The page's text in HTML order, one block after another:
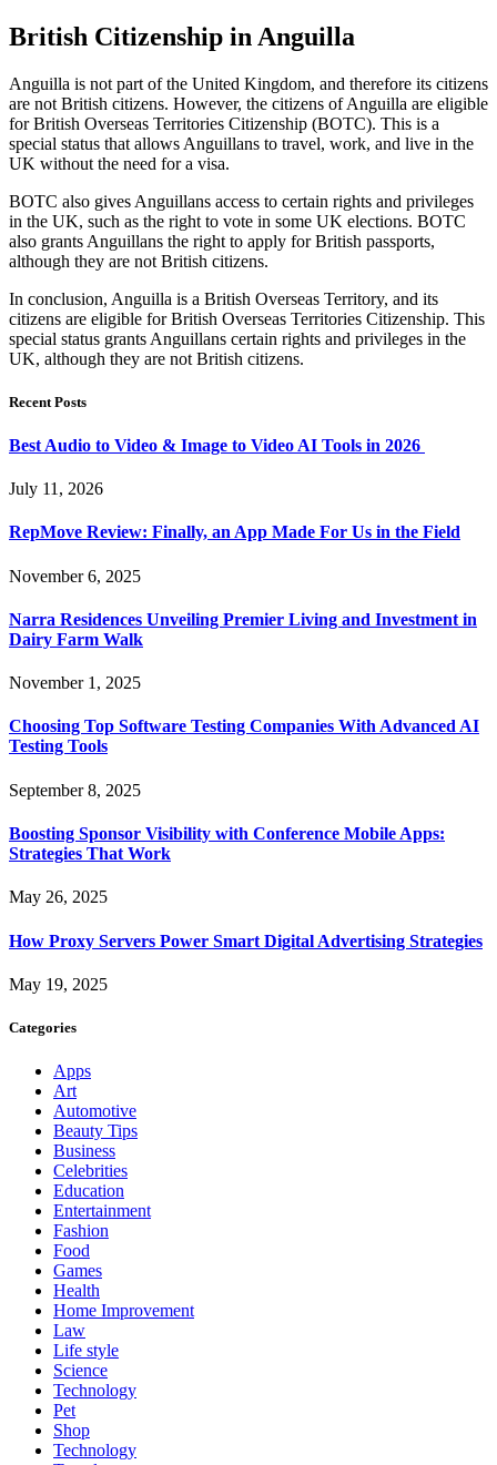
British Citizenship in Anguilla
Anguilla is not part of the United Kingdom, and therefore its citizens
are not British citizens. However, the citizens of Anguilla are eligible
for British Overseas Territories Citizenship (BOTC). This is a
special status that allows Anguillans to travel, work, and live in the
UK without the need for a visa.
BOTC also gives Anguillans access to certain rights and privileges
in the UK, such as the right to vote in some UK elections. BOTC
also grants Anguillans the right to apply for British passports,
although they are not British citizens.
In conclusion, Anguilla is a British Overseas Territory, and its
citizens are eligible for British Overseas Territories Citizenship. This
special status grants Anguillans certain rights and privileges in the
UK, although they are not British citizens.
Recent Posts
Best Audio to Video & Image to Video AI Tools in 2026
July 11, 2026
RepMove Review: Finally, an App Made For Us in the Field
November 6, 2025
Narra Residences Unveiling Premier Living and Investment in
Dairy Farm Walk
November 1, 2025
Choosing Top Software Testing Companies With Advanced AI
Testing Tools
September 8, 2025
Boosting Sponsor Visibility with Conference Mobile Apps:
Strategies That Work
May 26, 2025
How Proxy Servers Power Smart Digital Advertising Strategies
May 19, 2025
Categories
Apps
Art
Automotive
Beauty Tips
Business
Celebrities
Education
Entertainment
Fashion
Food
Games
Health
Home Improvement
Law
Life style
Science
Technology
Pet
Shop
Technology